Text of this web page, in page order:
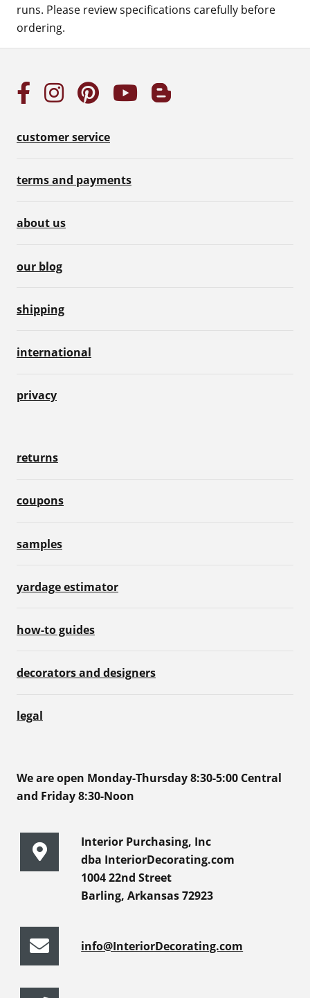
runs. Please review specifications carefully before
ordering.
customer service
terms and payments
about us
our blog
shipping
international
privacy
returns
coupons
samples
yardage estimator
how-to guides
decorators and designers
legal
We are open Monday-Thursday 8:30-5:00 Central
and Friday 8:30-Noon
Interior Purchasing, Inc
dba InteriorDecorating.com
1004 22nd Street
Barling, Arkansas 72923
info@InteriorDecorating.com